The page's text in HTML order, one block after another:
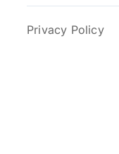
Privacy Policy